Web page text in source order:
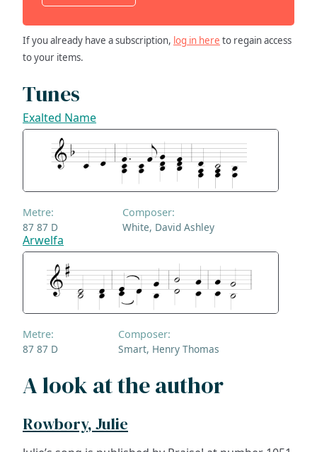
If you already have a subscription, log in here to regain access
to your items.
Tunes
Exalted Name
Metre:
87 87 D
Composer:
White, David Ashley
Arwelfa
Metre:
87 87 D
Composer:
Smart, Henry Thomas
A look at the author
Rowbory, Julie